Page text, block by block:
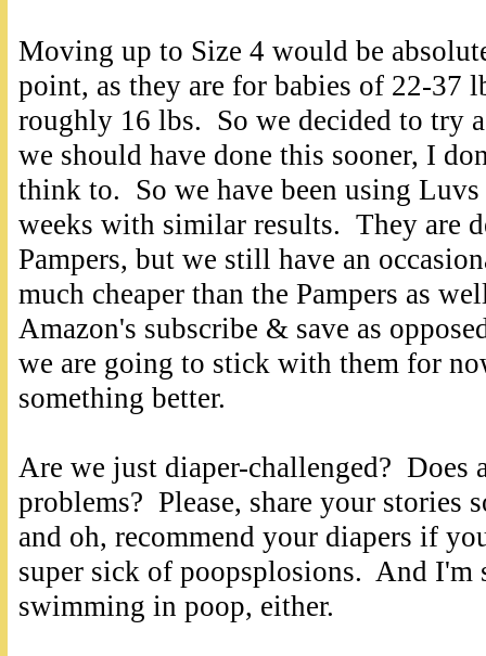
Moving up to Size 4 would be
point, as they are for babies of 22-37
roughly 16 lbs. So we decided to try
we should have done this sooner, I
think to. So we have been using
weeks with similar results. They are
Pampers, but we still have an
much cheaper than the Pampers as
Amazon's subscribe & save as
we are going to stick with them for
something better.
Are we just diaper-challenged? Does
problems? Please, share your stories
and oh, recommend your diapers if
super sick of poopsplosions. And I'm
swimming in poop, either.